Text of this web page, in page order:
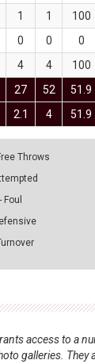
1 1 100
0 0 0
4 4 100
27 52 51.9
2.1 4 51.9
Throws
Foul
access to a
galleries.